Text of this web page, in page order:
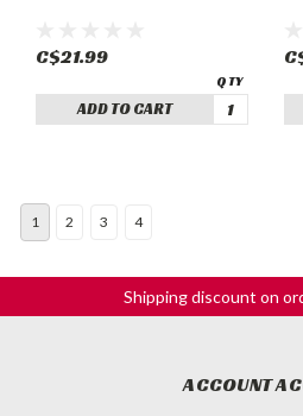
C$21.99
ADD TO CART
1 2 3 4
Shipping discount on
ACCOUNT